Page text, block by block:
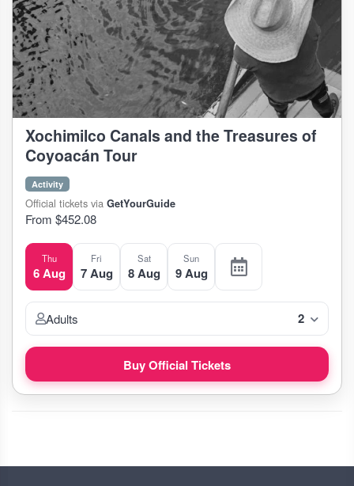
Xochimilco Canals and the Treasures of
Coyoacán Tour
Activity
Official tickets via GetYourGuide
From $452.08
Thu
6 Aug
Fri
7 Aug
Sat
8 Aug
Sun
9 Aug
Adults 2
Buy Official Tickets